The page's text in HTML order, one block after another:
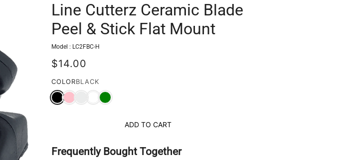
Line Cutterz Ceramic Blade
Peel & Stick Flat Mount
Model : LC2FBC-H
$14.00
COLORBLACK
ADD TO CART
Frequently Bought Together